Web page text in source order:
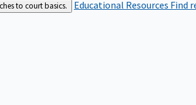
to court basics. Educational Resources Find